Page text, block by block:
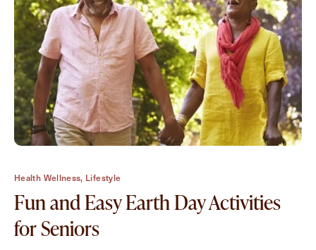
How May We Help You?
Action
Type
Schedule A Tour
Request A Brochure
First
Name (Required)
Health Wellness, Lifestyle
Fun and Easy Earth Day Activities
for Seniors